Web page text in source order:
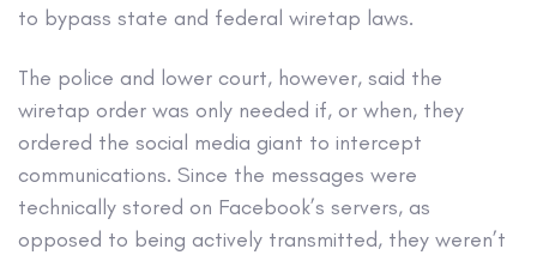
to bypass state and federal wiretap laws.
The police and lower court, however, said the
wiretap order was only needed if, or when, they
ordered the social media giant to intercept
communications. Since the messages were
technically stored on Facebook’s servers, as
opposed to being actively transmitted, they weren’t